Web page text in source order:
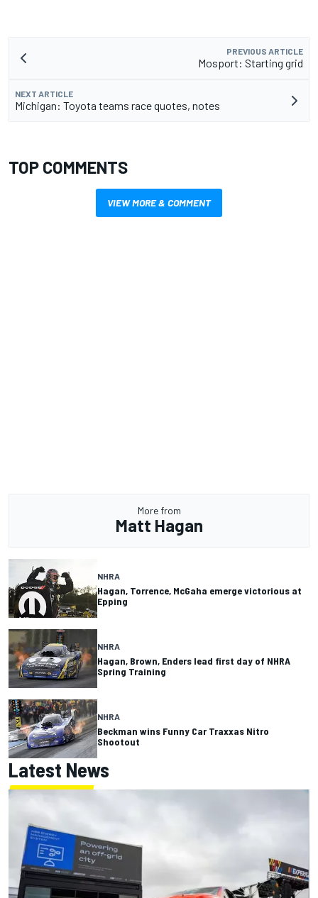
PREVIOUS ARTICLE
Mosport: Starting grid
NEXT ARTICLE
Michigan: Toyota teams race quotes, notes
TOP COMMENTS
VIEW MORE & COMMENT
More from
Matt Hagan
NHRA
Hagan, Torrence, McGaha emerge victorious at
Epping
NHRA
Hagan, Brown, Enders lead first day of NHRA
Spring Training
NHRA
Beckman wins Funny Car Traxxas Nitro
Shootout
Latest News